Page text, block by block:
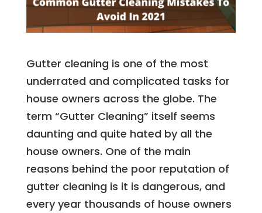
Gutter cleaning is one of the most
underrated and complicated tasks for
house owners across the globe. The
term “Gutter Cleaning” itself seems
daunting and quite hated by all the
house owners. One of the main
reasons behind the poor reputation of
gutter cleaning is it is dangerous, and
every year thousands of house owners